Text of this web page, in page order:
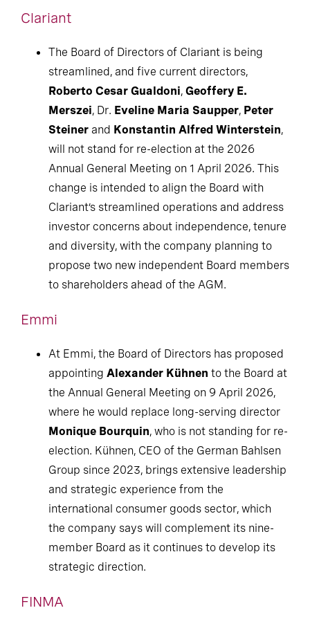
Clariant
The Board of Directors of Clariant is being
streamlined, and five current directors,
Roberto Cesar Gualdoni, Geoffery E.
Merszei, Dr. Eveline Maria Saupper, Peter
Steiner and Konstantin Alfred Winterstein,
will not stand for re-election at the 2026
Annual General Meeting on 1 April 2026. This
change is intended to align the Board with
Clariant’s streamlined operations and address
investor concerns about independence, tenure
and diversity, with the company planning to
propose two new independent Board members
to shareholders ahead of the AGM.
Emmi
At Emmi, the Board of Directors has proposed
appointing Alexander Kühnen to the Board at
the Annual General Meeting on 9 April 2026,
where he would replace long-serving director
Monique Bourquin, who is not standing for re-
election. Kühnen, CEO of the German Bahlsen
Group since 2023, brings extensive leadership
and strategic experience from the
international consumer goods sector, which
the company says will complement its nine-
member Board as it continues to develop its
strategic direction.
FINMA